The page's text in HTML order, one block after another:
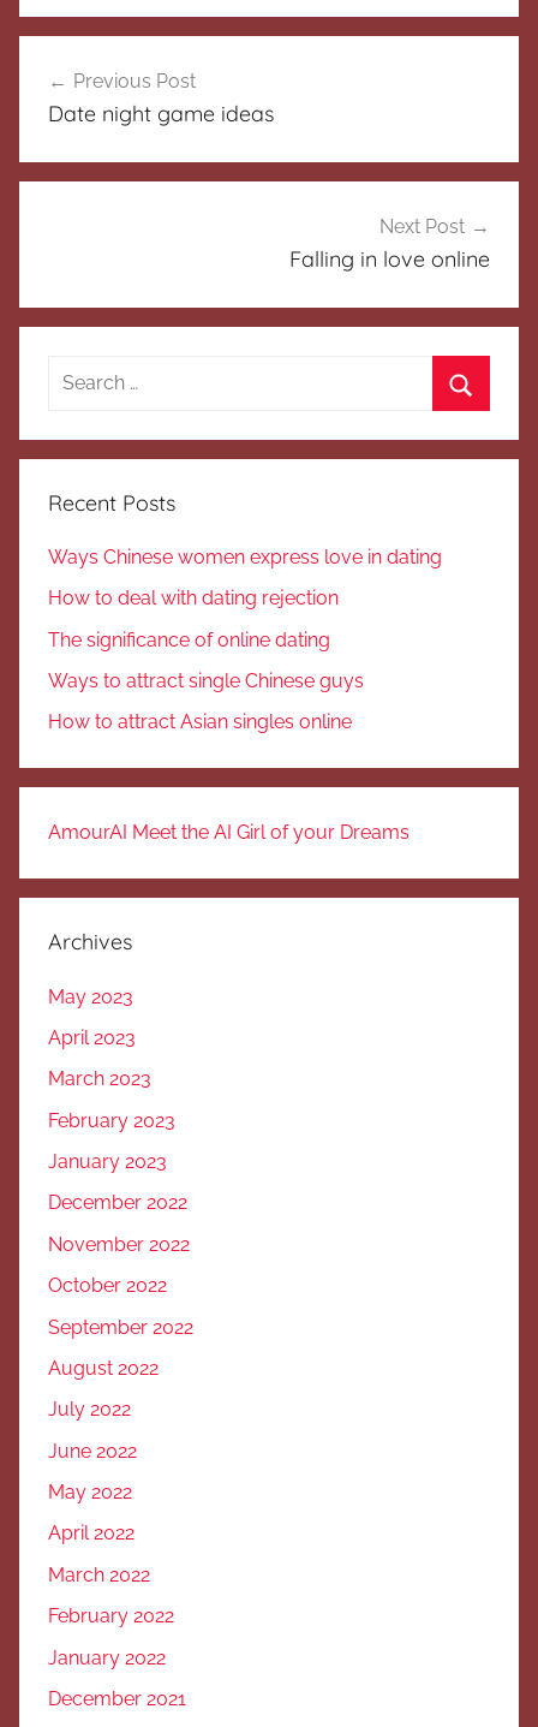
navigation
Previous Post
Date night game ideas
Next Post
Falling in love online
Search
Recent Posts
Ways Chinese women express love in dating
How to deal with dating rejection
The significance of online dating
Ways to attract single Chinese guys
How to attract Asian singles online
AmourAI Meet the AI Girl of your Dreams
Archives
May 2023
April 2023
March 2023
February 2023
January 2023
December 2022
November 2022
October 2022
September 2022
August 2022
July 2022
June 2022
May 2022
April 2022
March 2022
February 2022
January 2022
December 2021